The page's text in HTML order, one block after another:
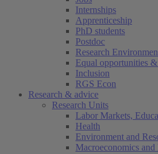
Internships
Apprenticeship
PhD students
Postdoc
Research
Equal opportunities
Inclusion
RGS Econ
Research & advice
Research Units
Labor Markets,
Health
Environment and
Macroeconomics